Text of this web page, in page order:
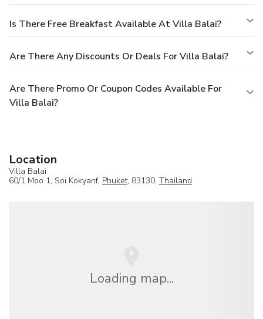
Is There Free Breakfast Available At Villa Balai?
Are There Any Discounts Or Deals For Villa Balai?
Are There Promo Or Coupon Codes Available For
Villa Balai?
Location
Villa Balai
60/1 Moo 1, Soi Kokyanf, Phuket, 83130, Thailand
Loading map...